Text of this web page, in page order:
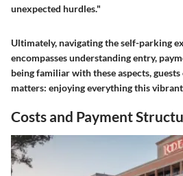
unexpected hurdles."
Ultimately, navigating the self-parking
encompasses understanding entry,
being familiar with these aspects,
matters: enjoying everything this
Costs and Payment